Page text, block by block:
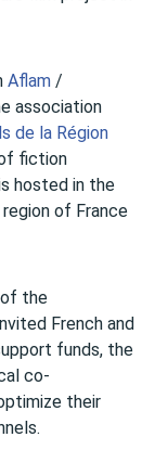
Aflam /
association
de la Région
fiction
hosted in the
of France
the
French and
funds, the
co-
their